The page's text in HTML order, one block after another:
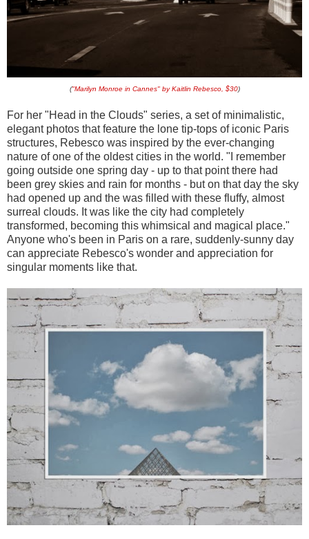
("Marilyn Monroe in Cannes" by Kaitlin Rebesco, $30)
For her "Head in the Clouds" series, a set of minimalistic,
elegant photos that feature the lone tip-tops of iconic Paris
structures, Rebesco was inspired by the ever-changing
nature of one of the oldest cities in the world. "I remember
going outside one spring day - up to that point there had
been grey skies and rain for months - but on that day the sky
had opened up and the was filled with these fluffy, almost
surreal clouds. It was like the city had completely
transformed, becoming this whimsical and magical place."
Anyone who's been in Paris on a rare, suddenly-sunny day
can appreciate Rebesco's wonder and appreciation for
singular moments like that.